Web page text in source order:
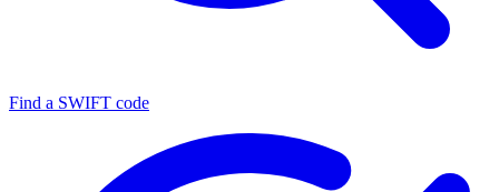
Find a SWIFT code